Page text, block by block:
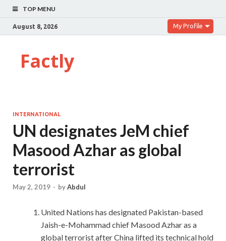
TOP MENU
August 8, 2026 My Profile
Factly
INTERNATIONAL
UN designates JeM chief
Masood Azhar as global
terrorist
May 2, 2019 - byAbdul
United Nations has designated Pakistan-based
Jaish-e-Mohammad chief Masood Azhar as a
global terrorist after China lifted its technical hold